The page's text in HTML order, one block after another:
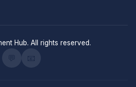
Hub. All rights reserved.